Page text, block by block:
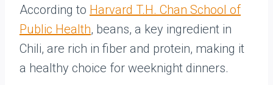
According to Harvard T.H. Chan School of
Public Health, beans, a key ingredient in
Chili, are rich in fiber and protein, making it
a healthy choice for weeknight dinners.